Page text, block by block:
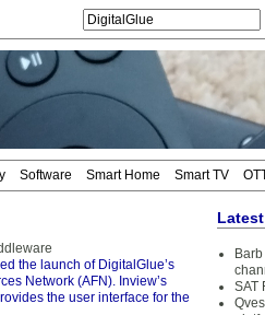
Software Smart Home Smart TV
the launch of DigitalGlue’s
Network (AFN). Inview’s
the user interface for the
SAT